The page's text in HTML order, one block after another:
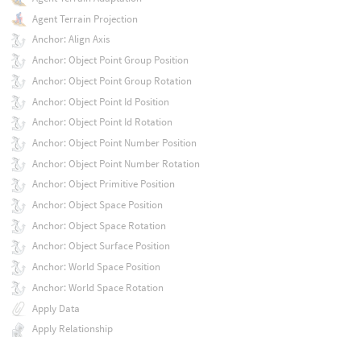
Agent Terrain Projection
Anchor: Align Axis
Anchor: Object Point Group Position
Anchor: Object Point Group Rotation
Anchor: Object Point Id Position
Anchor: Object Point Id Rotation
Anchor: Object Point Number Position
Anchor: Object Point Number Rotation
Anchor: Object Primitive Position
Anchor: Object Space Position
Anchor: Object Space Rotation
Anchor: Object Surface Position
Anchor: World Space Position
Anchor: World Space Rotation
Apply Data
Apply Relationship